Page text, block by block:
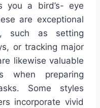
you a bird’s- eye
are exceptional
such as setting
or tracking major
likewise valuable
when preparing
Some styles
incorporate vivid